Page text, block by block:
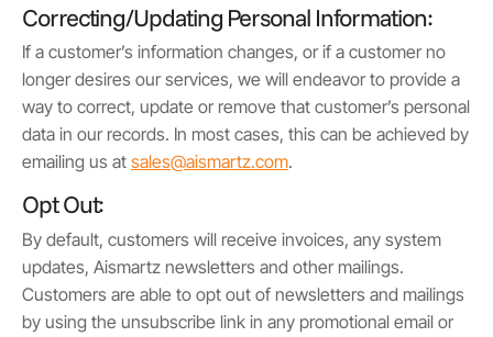
Correcting/Updating Personal Information:
If a customer’s information changes, or if a customer no
longer desires our services, we will endeavor to provide a
way to correct, update or remove that customer’s personal
data in our records. In most cases, this can be achieved by
emailing us at sales@aismartz.com.
Opt Out:
By default, customers will receive invoices, any system
updates, Aismartz newsletters and other mailings.
Customers are able to opt out of newsletters and mailings
by using the unsubscribe link in any promotional email or